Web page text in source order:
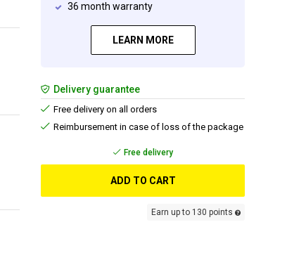
36 month warranty
LEARN MORE
Delivery guarantee
Free delivery on all orders
Reimbursement in case of loss of the package
Free delivery
ADD TO CART
Earn up to 130 points